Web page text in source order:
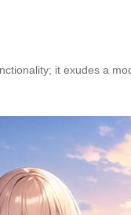
it exudes a